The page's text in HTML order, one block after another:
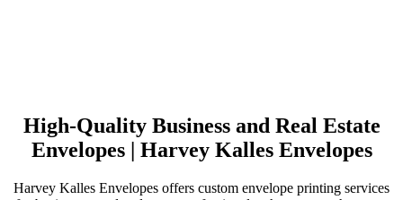
High-Quality Business and Real Estate
Envelopes | Harvey Kalles Envelopes
Harvey Kalles Envelopes offers custom envelope printing services